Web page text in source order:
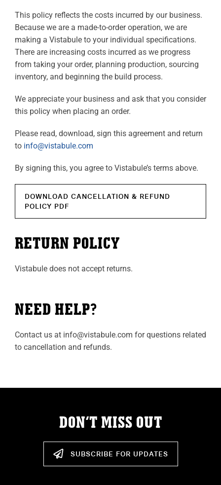
This policy reflects the costs incurred by our business.
Because we are a made-to-order operation, we are
making a Vistabule to your individual specifications.
There are increasing costs incurred as we progress
from taking your order, planning production, sourcing
inventory, and beginning the build process.
We appreciate your business and ask that you consider
this policy when placing an order.
Please read, download, sign this agreement and return
to info@vistabule.com
By signing this, you agree to Vistabule’s terms above.
DOWNLOAD CANCELLATION & REFUND
POLICY PDF
RETURN POLICY
Vistabule does not accept returns.
NEED HELP?
Contact us at info@vistabule.com for questions related
to cancellation and refunds.
DON’T MISS OUT
SUBSCRIBE FOR UPDATES